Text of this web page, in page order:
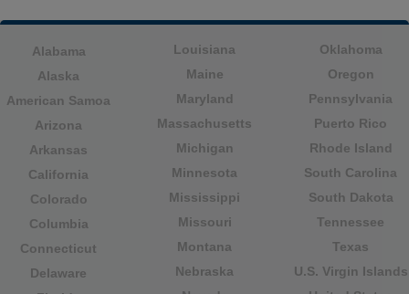
Alabama
Alaska
American Samoa
Arizona
Arkansas
California
Colorado
Columbia
Connecticut
Delaware
Louisiana
Maine
Maryland
Massachusetts
Michigan
Minnesota
Mississippi
Missouri
Montana
Nebraska
Oklahoma
Oregon
Pennsylvania
Puerto Rico
Rhode Island
South Carolina
South Dakota
Tennessee
Texas
U.S. Virgin Islands